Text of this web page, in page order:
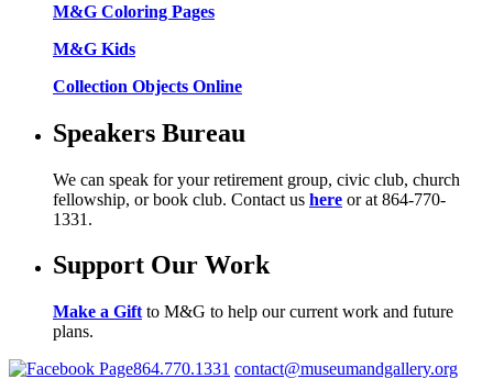
M&G Coloring Pages
M&G Kids
Collection Objects Online
Speakers Bureau
We can speak for your retirement group, civic club, church
fellowship, or book club. Contact us here or at 864-770-
1331.
Support Our Work
Make a Gift to M&G to help our current work and future
plans.
864.770.1331 contact@museumandgallery.org